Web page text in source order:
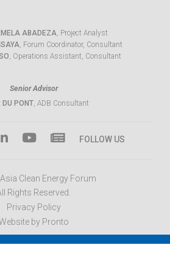
ABADEZA, Project Analyst
, Forum Coordinator, Consultant
, Operations Assistant, Consultant
Senior Advisor
DU PONT, ADB Consultant
FOLLOW US
Clean Energy Forum
Rights Reserved.
Privacy Policy
by Pronto